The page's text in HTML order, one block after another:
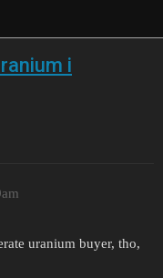
i
uranium buyer, tho,